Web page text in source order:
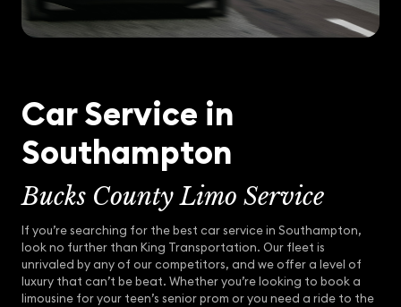
Car Service in
Southampton
Bucks County Limo Service
If you’re searching for the best car service in Southampton,
look no further than King Transportation. Our fleet is
unrivaled by any of our competitors, and we offer a level of
luxury that can’t be beat. Whether you’re looking to book a
limousine for your teen’s senior prom or you need a ride to the